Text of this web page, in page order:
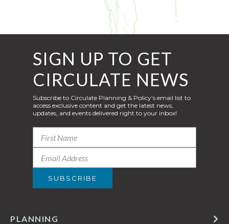
PLANNING
SIGN UP TO GET
CIRCULATE NEWS
Subscribe to Circulate Planning & Policy’s email list to
access exclusive content and get the latest news,
updates, and events delivered right to your inbox!